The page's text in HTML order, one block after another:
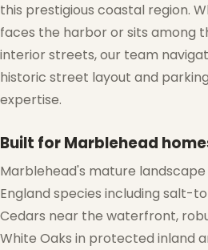
this prestigious coastal region.
faces the harbor or sits among
interior streets, our team
historic street layout and
expertise.
Built for Marblehead
Marblehead's mature
England species including salt-
Cedars near the waterfront,
White Oaks in protected inland